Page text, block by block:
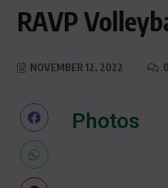
RAVP
NOVEMBER 12, 2022
Photos